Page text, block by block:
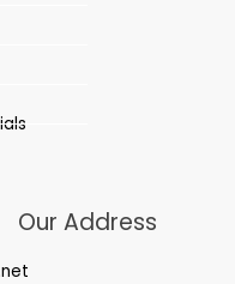
Our Address